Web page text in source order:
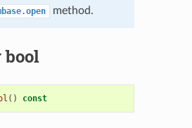
method.
bool
() const